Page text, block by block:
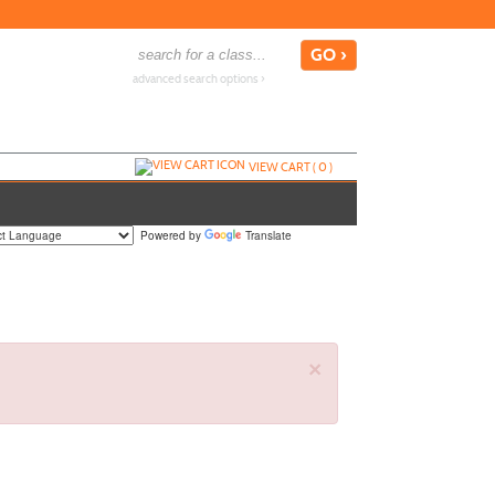
advanced search options ›
VIEW CART (0)
Powered by Translate
×